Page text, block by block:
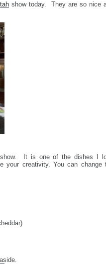
show today. They are so nice
It is one of the dishes I
your creativity. You can change